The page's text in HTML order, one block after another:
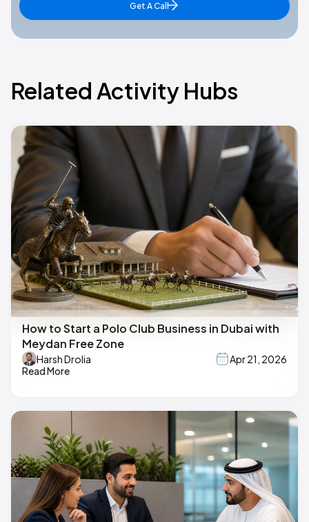
Get A Call
Related Activity Hubs
How to Start a Polo Club Business in Dubai with
Meydan Free Zone
Harsh Drolia
Apr 21, 2026
Read More